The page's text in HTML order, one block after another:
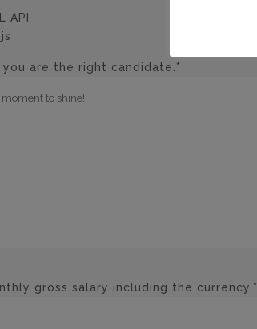
API
you are the right candidate.*
gross salary including the currency.*